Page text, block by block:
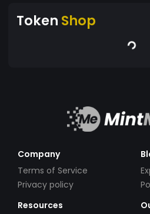
Token Shop
Company
Terms of Service
Privacy policy
Resources